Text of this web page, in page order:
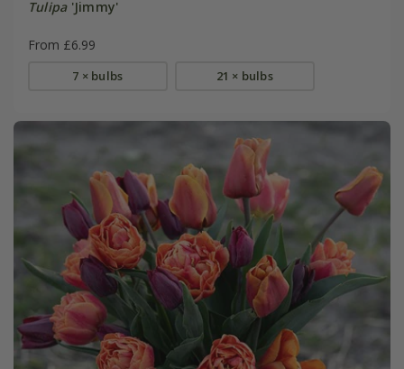
Tulipa'Jimmy'
From £6.99
7 × bulbs 21 × bulbs